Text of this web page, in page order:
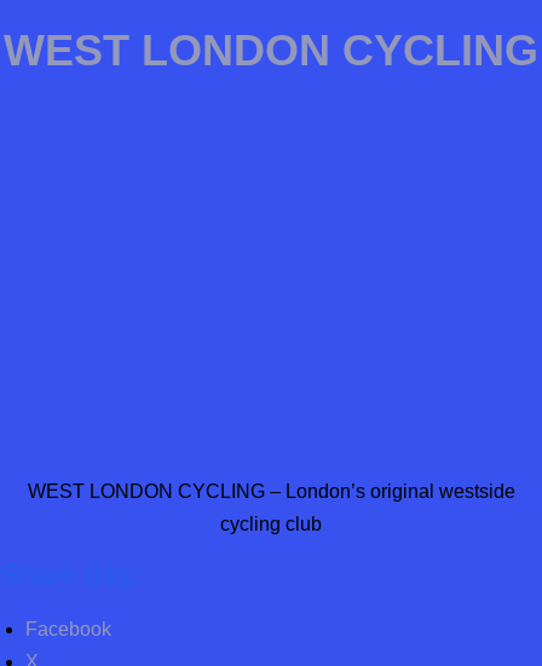
WEST LONDON CYCLING
WEST LONDON CYCLING – London’s original westside
cycling club
Facebook